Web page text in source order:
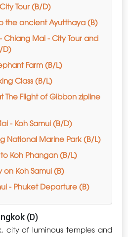
Tour (B/D)
the ancient Ayutthaya (B)
Chiang Mai - City Tour and
D)
Farm (B/L)
Class (B/L)
The Flight of Gibbon zipline
- Koh Samui (B/D)
National Marine Park (B/L)
to Koh Phangan (B/L)
on Koh Samui (B)
- Phuket Departure (B)
(D)
city of luminous temples and